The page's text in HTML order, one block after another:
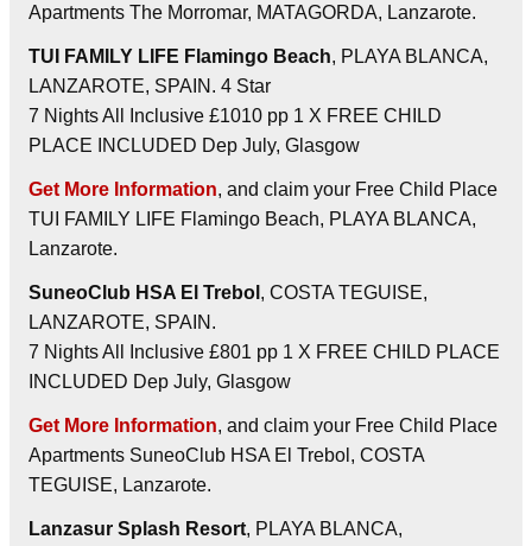
Apartments The Morromar, MATAGORDA, Lanzarote.
TUI FAMILY LIFE Flamingo Beach, PLAYA BLANCA,
LANZAROTE, SPAIN. 4 Star
7 Nights All Inclusive £1010 pp 1 X FREE CHILD
PLACE INCLUDED Dep July, Glasgow
Get More Information, and claim your Free Child Place
TUI FAMILY LIFE Flamingo Beach, PLAYA BLANCA,
Lanzarote.
SuneoClub HSA El Trebol , COSTA TEGUISE,
LANZAROTE, SPAIN.
7 Nights All Inclusive £801 pp 1 X FREE CHILD PLACE
INCLUDED Dep July, Glasgow
Get More Information, and claim your Free Child Place
Apartments SuneoClub HSA El Trebol, COSTA
TEGUISE, Lanzarote.
Lanzasur Splash Resort, PLAYA BLANCA,